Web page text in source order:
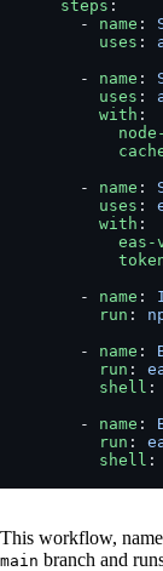
    steps
:
      -
name :
        uses
:
      -
name :
        uses
:
        with
:
      -
name :
        uses
:
        with
:
eas-
      -
name :
        run
:
      -
name :
        run
:
        shell
:
      -
name :
        run
:
        shell
:
This workflow,
main branch and